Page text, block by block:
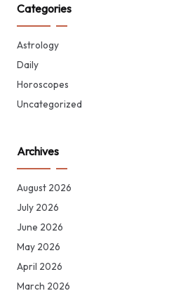
Categories
Astrology
Daily
Horoscopes
Uncategorized
Archives
August 2026
July 2026
June 2026
May 2026
April 2026
March 2026